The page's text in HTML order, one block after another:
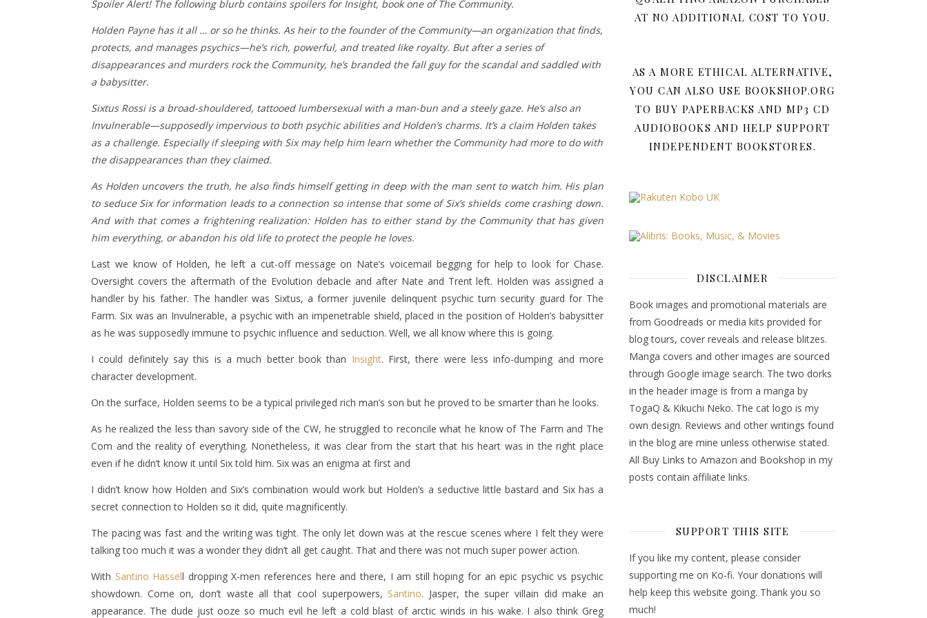
Spoiler Alert! The following blurb contains spoilers for Insight, book one of The Community.
Holden Payne has it all … or so he thinks. As heir to the founder of the Community—an organization that finds,
protects, and manages psychics—he’s rich, powerful, and treated like royalty. But after a series of
disappearances and murders rock the Community, he’s branded the fall guy for the scandal and saddled with
a babysitter.
Sixtus Rossi is a broad-shouldered, tattooed lumbersexual with a man-bun and a steely gaze. He’s also an
Invulnerable—supposedly impervious to both psychic abilities and Holden’s charms. It’s a claim Holden takes
as a challenge. Especially if sleeping with Six may help him learn whether the Community had more to do with
the disappearances than they claimed.
As Holden uncovers the truth, he also finds himself getting in deep with the man sent to watch him. His plan
to seduce Six for information leads to a connection so intense that some of Six’s shields come crashing down.
And with that comes a frightening realization: Holden has to either stand by the Community that has given
him everything, or abandon his old life to protect the people he loves.
Last we know of Holden, he left a cut-off message on Nate’s voicemail begging for help to look for Chase.
Oversight covers the aftermath of the Evolution debacle and after Nate and Trent left. Holden was assigned a
handler by his father. The handler was Sixtus, a former juvenile delinquent psychic turn security guard for The
Farm. Six was an Invulnerable, a psychic with an impenetrable shield, placed in the position of Holden’s babysitter
as he was supposedly immune to psychic influence and seduction. Well, we all know where this is going.
I could definitely say this is a much better book than Insight. First, there were less info-dumping and more
character development.
On the surface, Holden seems to be a typical privileged rich man’s son but he proved to be smarter than he looks.
As he realized the less than savory side of the CW, he struggled to reconcile what he know of The Farm and The
Com and the reality of everything. Nonetheless, it was clear from the start that his heart was in the right place
even if he didn’t know it until Six told him. Six was an enigma at first and
I didn’t know how Holden and Six’s combination would work but Holden’s a seductive little bastard and Six has a
secret connection to Holden so it did, quite magnificently.
The pacing was fast and the writing was tight. The only let down was at the rescue scenes where I felt they were
talking too much it was a wonder they didn’t all get caught. That and there was not much super power action.
With Santino Hassell dropping X-men references here and there, I am still hoping for an epic psychic vs psychic
showdown. Come on, don’t waste all that cool superpowers, Santino. Jasper, the super villain did make an
appearance. The dude just ooze so much evil he left a cold blast of arctic winds in his wake. I also think Greg
AT NO ADDITIONAL COST TO YOU.
AS A MORE ETHICAL ALTERNATIVE,
YOU CAN ALSO USE BOOKSHOP.ORG
TO BUY PAPERBACKS AND MP3 CD
AUDIOBOOKS AND HELP SUPPORT
INDEPENDENT BOOKSTORES.
DISCLAIMER
Book images and promotional materials are
from Goodreads or media kits provided for
blog tours, cover reveals and release blitzes.
Manga covers and other images are sourced
through Google image search. The two dorks
in the header image is from a manga by
TogaQ & Kikuchi Neko. The cat logo is my
own design. Reviews and other writings found
in the blog are mine unless otherwise stated.
All Buy Links to Amazon and Bookshop in my
posts contain affiliate links.
SUPPORT THIS SITE
If you like my content, please consider
supporting me on Ko-fi. Your donations will
help keep this website going. Thank you so
much!